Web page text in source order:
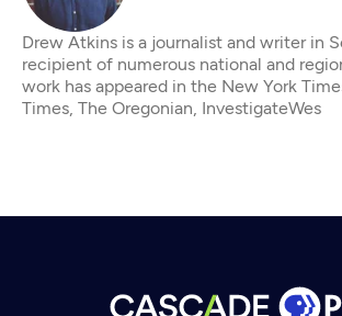
Drew Atkins is a journalist and writer in
recipient of numerous national and
work has appeared in the New York
Times, The Oregonian, InvestigateWes